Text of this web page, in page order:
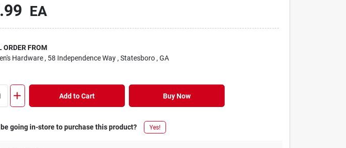
EA
ORDER FROM
Hardware , 58 Independence Way , Statesboro , GA
Add to Cart Buy Now
going in-store to purchase this product? Yes!